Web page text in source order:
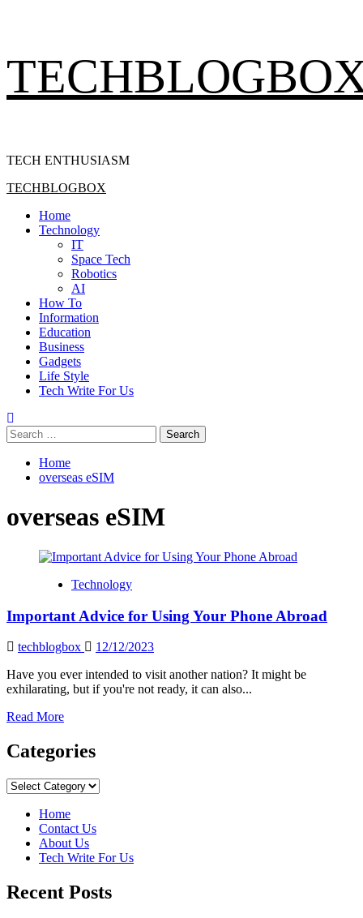
to
TECH ENTHUSIASM
Primary
TECHBLOGBOX
Home
Technology
IT
Space Tech
Robotics
AI
How To
Information
Education
Business
Gadgets
Life Style
Tech Write For Us
Search
for:
Home
overseas eSIM
overseas eSIM
Technology
Important Advice for Using Your Phone Abroad
techblogbox
12/12/2023
Have you ever intended to visit another nation? It might be
exhilarating, but if you're not ready, it can also...
Read MoreRead
about
Important
for
Your
Phone
Abroad
Categories
Categories
Home
Contact Us
About Us
Tech Write For Us
Recent Posts